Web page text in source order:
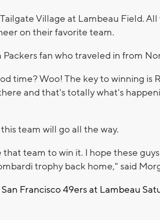
Village at Lambeau Field.
on their favorite team.
Packers fan who traveled in from
time? Woo! The key to winning is
and that's totally what's
team will go all the way.
team to win it. I hope these
trophy back home," said
Francisco 49ers at Lambeau